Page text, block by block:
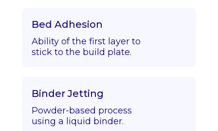
Bed Adhesion
Ability of the first layer to
stick to the build plate.
Binder Jetting
Powder-based process
using a liquid binder.